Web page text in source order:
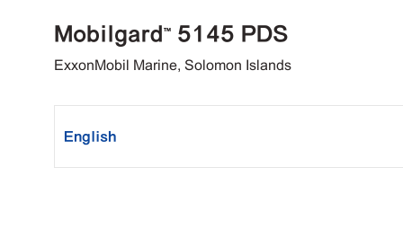
Mobilgard™ 5145 PDS
ExxonMobil Marine, Solomon Islands
English